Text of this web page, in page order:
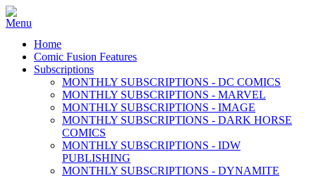
Home
Comic Fusion Features
Subscriptions
MONTHLY SUBSCRIPTIONS - DC COMICS
MONTHLY SUBSCRIPTIONS - MARVEL
MONTHLY SUBSCRIPTIONS - IMAGE
MONTHLY SUBSCRIPTIONS - DARK HORSE
COMICS
MONTHLY SUBSCRIPTIONS - IDW
PUBLISHING
MONTHLY SUBSCRIPTIONS - DYNAMITE